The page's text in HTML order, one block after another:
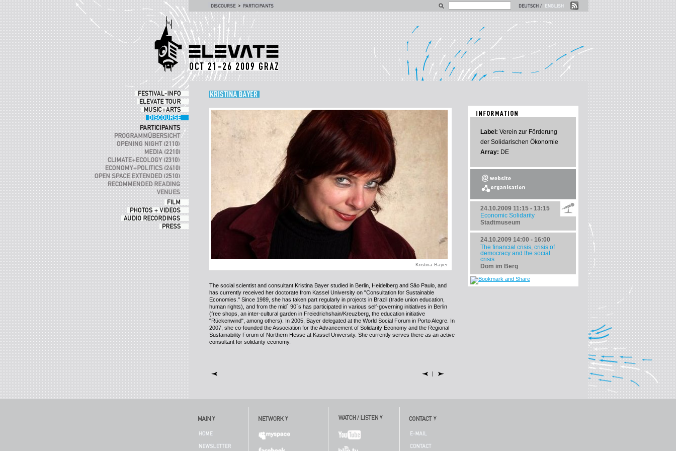
Kristina Bayer
The social scientist and consultant Kristina Bayer studied in Berlin, Heidelberg and Sāo Paulo, and
has currently received her doctorate from Kassel University on "Consultation for Sustainable
Economies." Since 1989, she has taken part regularly in projects in Brazil (trade union education,
human rights), and from the mid` 90`s has participated in various self-governing initiatives in Berlin
(free shops, an inter-cultural garden in Freiedrichshain/Kreuzberg, the education initiative
"Rückenwind", among others). In 2005, Bayer delegated at the World Social Forum in Porto Alegre. In
2007, she co-founded the Association for the Advancement of Solidarity Economy and the Regional
Sustainability Forum of Northern Hesse at Kassel University. She currently serves there as an active
consultant for solidarity economy.
|
Label: Verein zur Förderung
der Solidarischen Ökonomie
Array: DE
24.10.2009 11:15 - 13:15
Economic Solidarity
Stadtmuseum
24.10.2009 14:00 - 16:00
The financial crisis, crisis of
democracy and the social
crisis
Dom im Berg